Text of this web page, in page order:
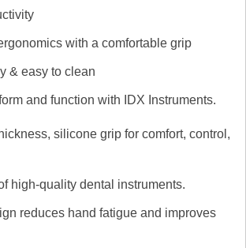
with a comfortable grip
& easy to clean
and function with IDX Instruments.
silicone grip for comfort, control,
high-quality dental instruments.
reduces hand fatigue and improves